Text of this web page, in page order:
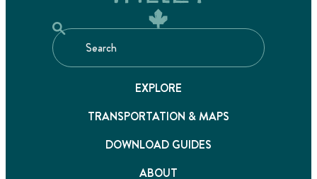
EXPLORE
TRANSPORTATION & MAPS
DOWNLOAD GUIDES
ABOUT